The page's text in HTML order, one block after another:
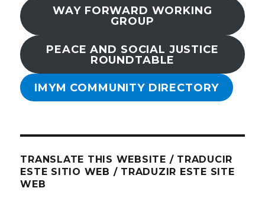
WAY FORWARD WORKING
GROUP
PEACE AND SOCIAL JUSTICE
ROUNDTABLE
IMYM COMMUNITY DIRECTORY
TRANSLATE THIS WEBSITE / TRADUCIR
ESTE SITIO WEB / TRADUZIR ESTE SITE
WEB